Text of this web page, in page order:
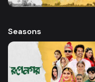
Seasons